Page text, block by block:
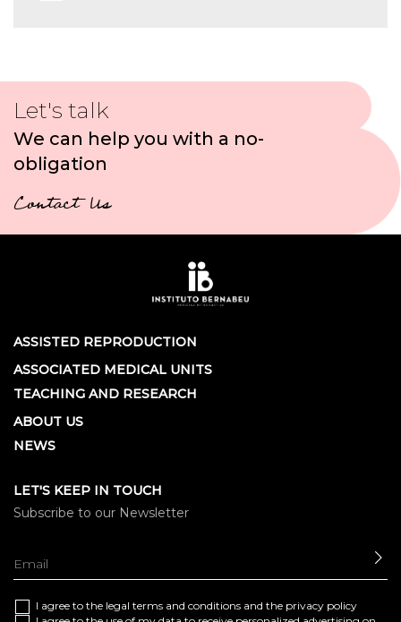
Let's talk
We can help you with a no-
obligation
Contact Us
ASSISTED REPRODUCTION
ASSOCIATED MEDICAL UNITS
TEACHING AND RESEARCH
ABOUT US
NEWS
LET'S KEEP IN TOUCH
Subscribe to our Newsletter
I agree to the legal terms and conditions and the privacy policy